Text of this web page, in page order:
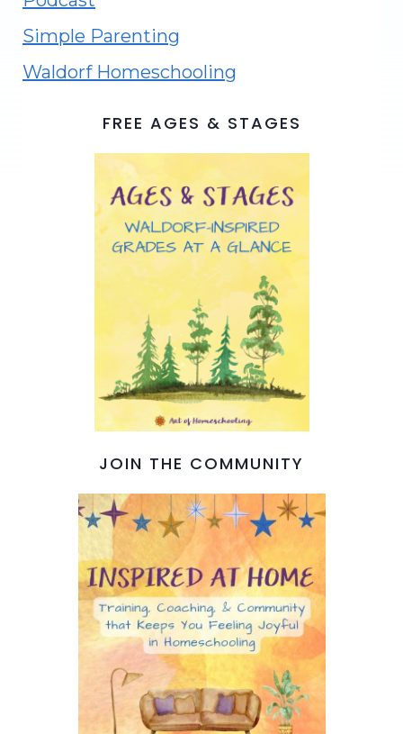
Simple Parenting
Waldorf Homeschooling
FREE AGES & STAGES
JOIN THE COMMUNITY